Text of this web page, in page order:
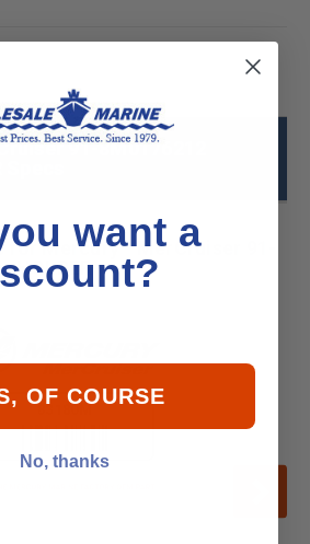
91-8M0176212
Mercury - MerCruiser 91-
HOLDER
want a
OF COURSE
No, thanks